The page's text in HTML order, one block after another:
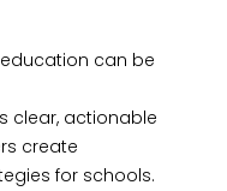
can be
clear, actionable
create
for schools.